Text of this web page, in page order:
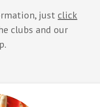
just click
clubs and our